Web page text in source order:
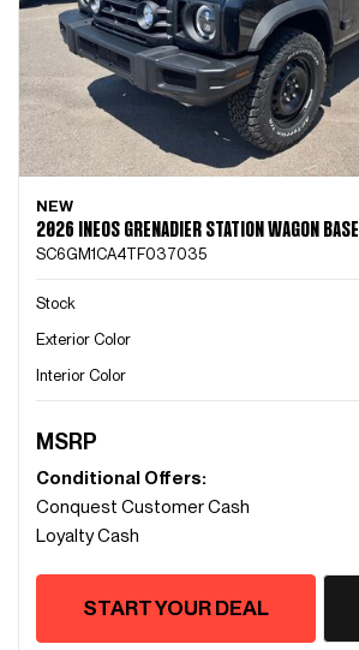
NEW
2026 INEOS GRENADIER STATION WAGON BASE
SC6GM1CA4TF037035
Stock
Exterior Color
Interior Color
MSRP
Conditional Offers:
Conquest Customer Cash
Loyalty Cash
START YOUR DEAL